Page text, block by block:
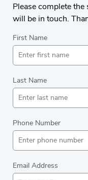
Please complete
will be in touch.
First Name
Last Name
Phone Number
Email Address